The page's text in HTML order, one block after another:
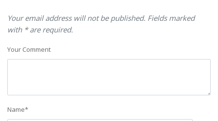
Your email address will not be published. Fields marked
with * are required.
Your Comment
Name*